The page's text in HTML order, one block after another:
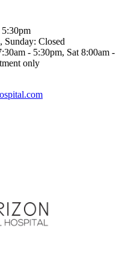
Sunday: Closed
- 5:30pm, Sat 8:00am -
only